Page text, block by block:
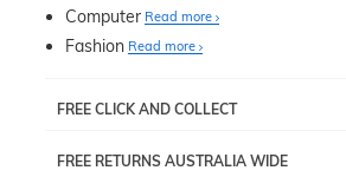
Computer Read more
Fashion Read more
FREE CLICK AND COLLECT
pick up your item instore within 3
FREE RETURNS AUSTRALIA WIDE